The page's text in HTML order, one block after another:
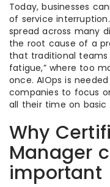
Today, businesses
of service
spread across many
the root cause of a
that traditional teams
fatigue,” where too
once. AIOps is
companies to focus
all their time on basic
Why
Manager
important